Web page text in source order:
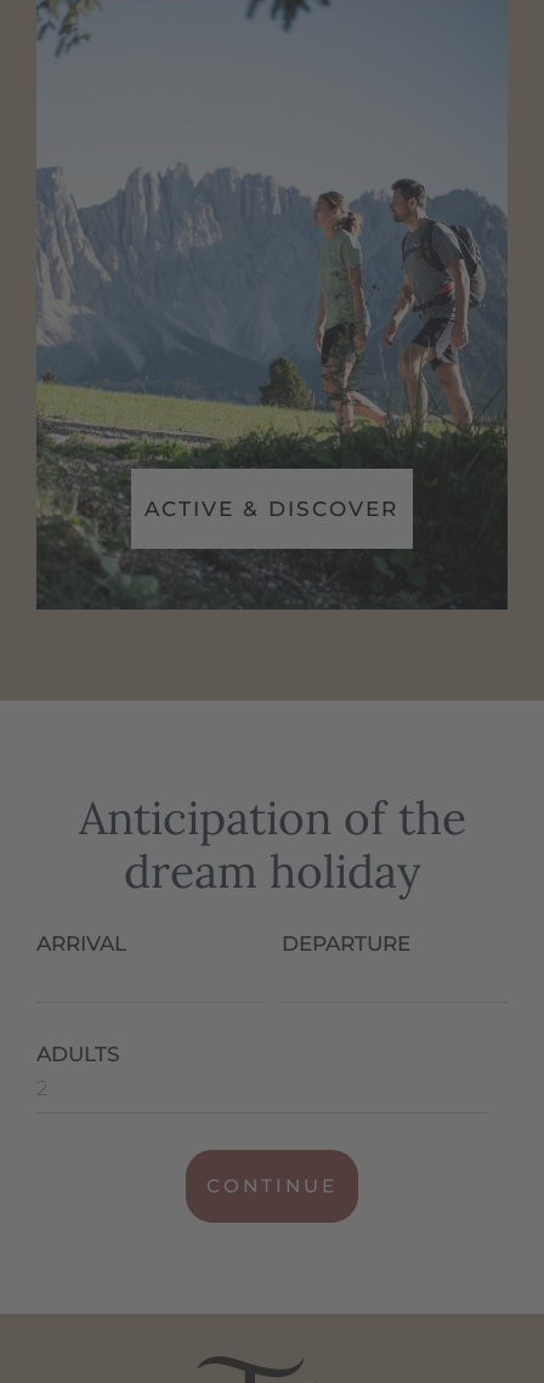
ACTIVE & DISCOVER
Anticipation of the
dream holiday
ARRIVAL DEPARTURE
ADULTS
CONTINUE